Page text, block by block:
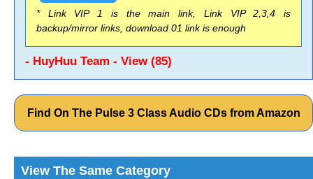
* Link VIP 1 is the main link, Link VIP 2,3,4 is
backup/mirror links, download 01 link is enough
- HuyHuu Team - View (85)
Find On The Pulse 3 Class Audio CDs from Amazon
View The Same Category